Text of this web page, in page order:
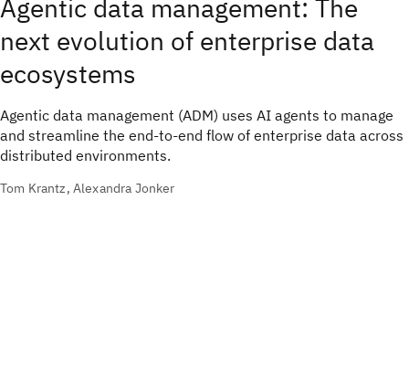
Agentic data management: The
next evolution of enterprise data
ecosystems
Agentic data management (ADM) uses AI agents to manage
and streamline the end-to-end flow of enterprise data across
distributed environments.
Tom Krantz, Alexandra Jonker